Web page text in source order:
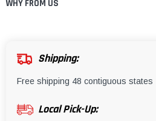
WHY FROM US
Shipping:
Free shipping 48 contiguous states
Local Pick-Up: